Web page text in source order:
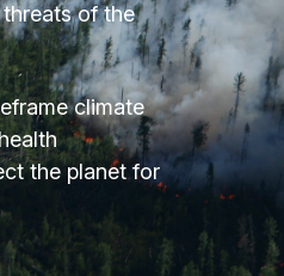
of the
climate
the planet for